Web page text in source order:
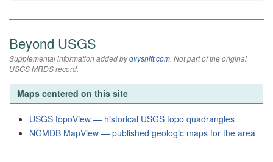
Beyond USGS
Supplemental information added byqvyshift.com. Not part of the original
USGS MRDS record.
Maps centered on this site
USGS topoView — historical USGS topo quadrangles
NGMDB MapView — published geologic maps for the area